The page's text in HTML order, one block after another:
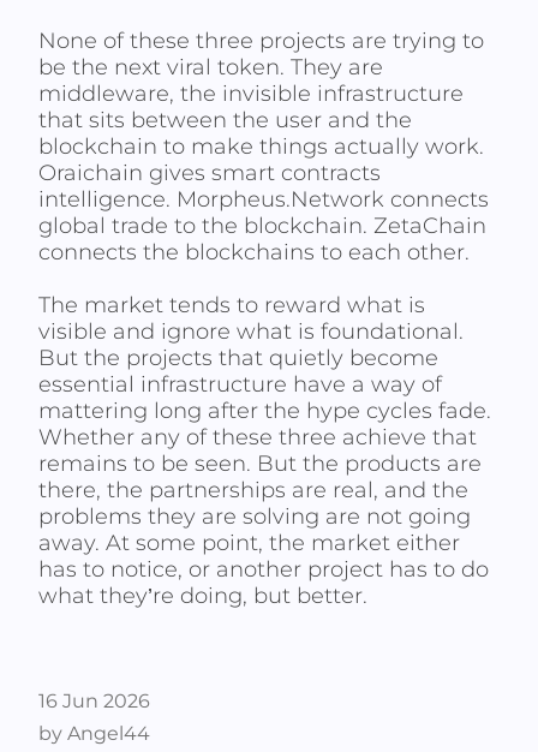
None of these three projects are trying to
be the next viral token. They are
middleware, the invisible infrastructure
that sits between the user and the
blockchain to make things actually work.
Oraichain gives smart contracts
intelligence. Morpheus.Network connects
global trade to the blockchain. ZetaChain
connects the blockchains to each other.
The market tends to reward what is
visible and ignore what is foundational.
But the projects that quietly become
essential infrastructure have a way of
mattering long after the hype cycles fade.
Whether any of these three achieve that
remains to be seen. But the products are
there, the partnerships are real, and the
problems they are solving are not going
away. At some point, the market either
has to notice, or another project has to do
what they’re doing, but better.
16 Jun 2026
by Angel44